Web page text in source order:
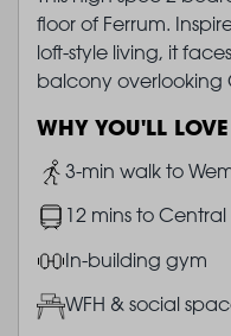
floor of Ferrum.
loft-style living, it
balcony overlooking
WHY YOU'LL
Image
3-min walk to
Image12 mins to
ImageIn-building gym
ImageWFH & social